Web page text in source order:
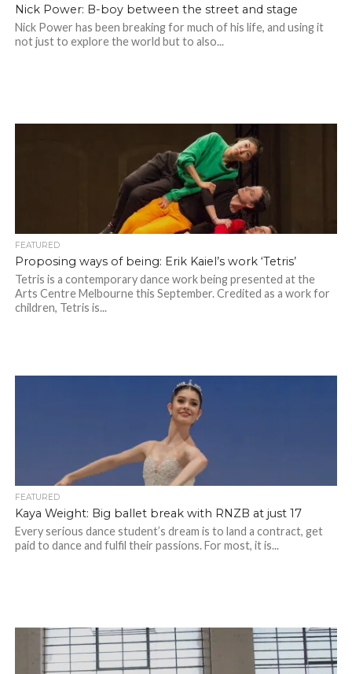
Nick Power: B-boy between the street and stage
Nick Power has been breaking for much of his life, and using it
not just to explore the world but to also...
FEATURED
Proposing ways of being: Erik Kaiel’s work ‘Tetris’
Tetris is a contemporary dance work being presented at the
Arts Centre Melbourne this September. Credited as a work for
children, Tetris is...
FEATURED
Kaya Weight: Big ballet break with RNZB at just 17
Every serious dance student’s dream is to land a contract, get
paid to dance and fulfil their passions. For most, it is...